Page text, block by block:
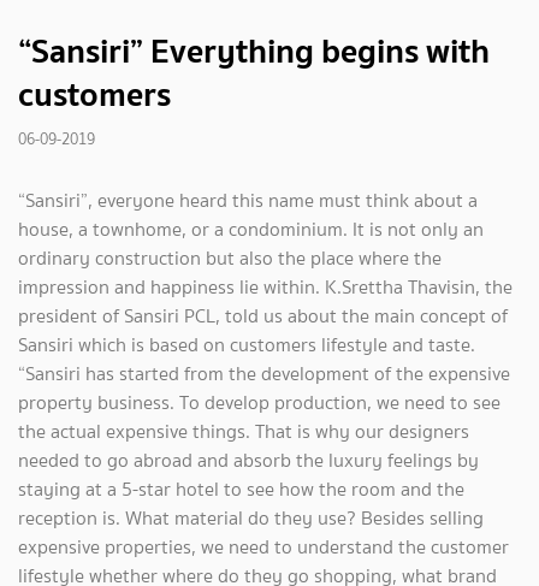
“Sansiri” Everything begins with
customers
06-09-2019
“Sansiri”, everyone heard this name must think about a
house, a townhome, or a condominium. It is not only an
ordinary construction but also the place where the
impression and happiness lie within. K.Srettha Thavisin, the
president of Sansiri PCL, told us about the main concept of
Sansiri which is based on customers lifestyle and taste.
“Sansiri has started from the development of the expensive
property business. To develop production, we need to see
the actual expensive things. That is why our designers
needed to go abroad and absorb the luxury feelings by
staying at a 5-star hotel to see how the room and the
reception is. What material do they use? Besides selling
expensive properties, we need to understand the customer
lifestyle whether where do they go shopping, what brand